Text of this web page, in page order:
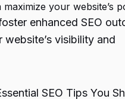
maximize your website’s
enhanced SEO
visibility and
SEO Tips You